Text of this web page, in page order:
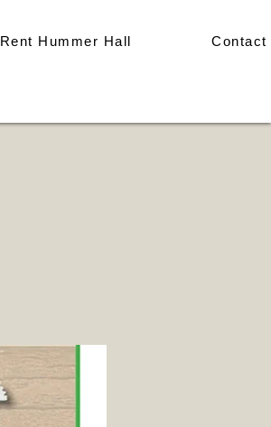
Rent Hummer Hall Contact